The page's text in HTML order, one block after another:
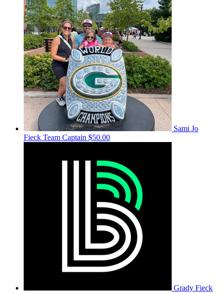
Sami Jo
Fieck Team Captain $50.00
Grady Fieck